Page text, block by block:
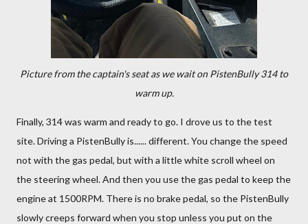
Picture from the captain's seat as we wait on PistenBully 314 to
warm up.
Finally, 314 was warm and ready to go. I drove us to the test
site. Driving a PistenBully is...... different. You change the speed
not with the gas pedal, but with a little white scroll wheel on
the steering wheel. And then you use the gas pedal to keep the
engine at 1500RPM. There is no brake pedal, so the PistenBully
slowly creeps forward when you stop unless you put on the